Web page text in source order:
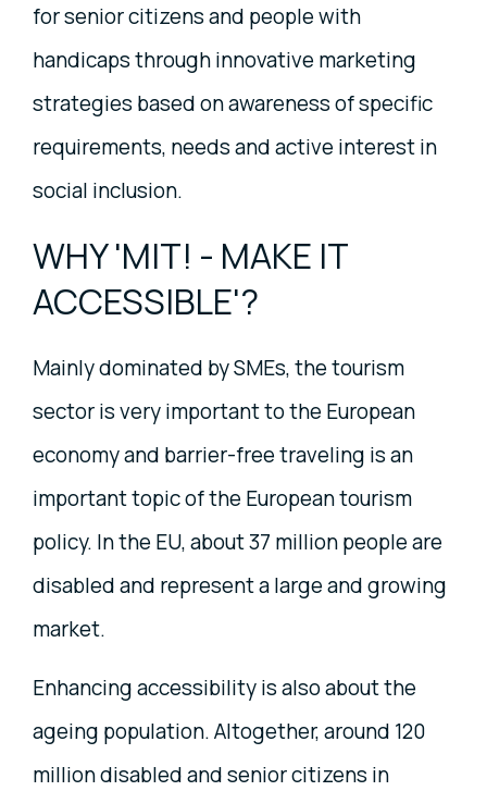
for senior citizens and people with
handicaps through innovative marketing
strategies based on awareness of specific
requirements, needs and active interest in
social inclusion.
WHY 'MIT! - MAKE IT
ACCESSIBLE'?
Mainly dominated by SMEs, the tourism
sector is very important to the European
economy and barrier-free traveling is an
important topic of the European tourism
policy. In the EU, about 37 million people are
disabled and represent a large and growing
market.
Enhancing accessibility is also about the
ageing population. Altogether, around 120
million disabled and senior citizens in